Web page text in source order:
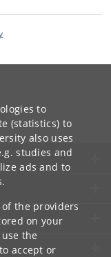
to
(statistics) to
also uses
studies and
ads and to
of the providers
on your
the
accept or